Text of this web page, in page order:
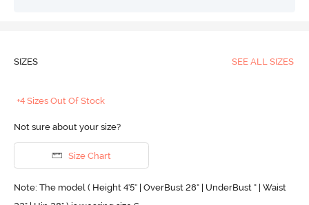
SIZES SEE ALL SIZES
+4 Sizes Out Of Stock
Not sure about your size?
Size Chart
Note: The model ( Height 4'5'' | OverBust 28" | UnderBust " | Waist